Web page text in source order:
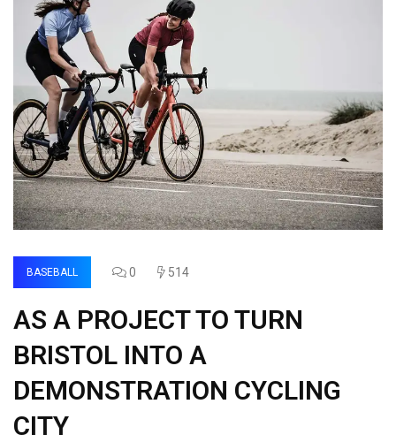
BASEBALL 0 514
AS A PROJECT TO TURN
BRISTOL INTO A
DEMONSTRATION CYCLING
CITY